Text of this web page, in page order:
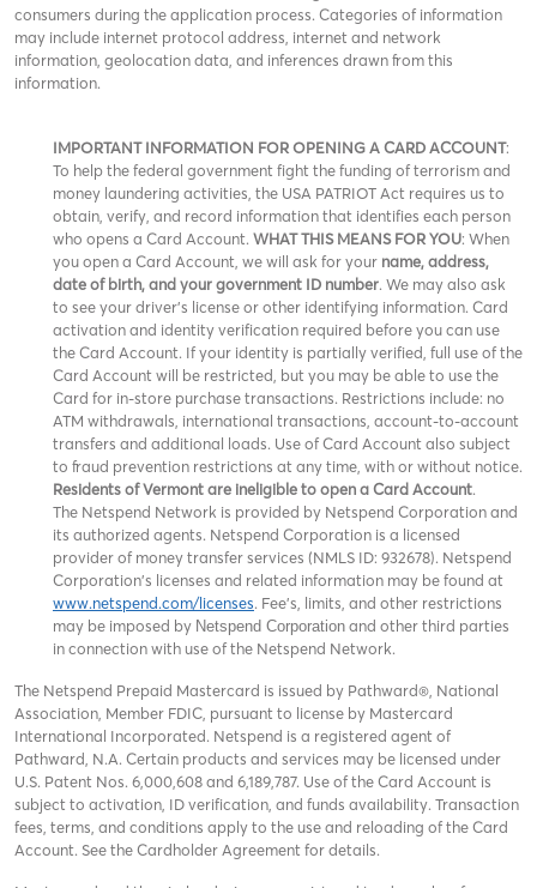
consumers during the application process. Categories of information
may include internet protocol address, internet and network
information, geolocation data, and inferences drawn from this
information.
IMPORTANT INFORMATION FOR OPENING A CARD ACCOUNT:
To help the federal government fight the funding of terrorism and
money laundering activities, the USA PATRIOT Act requires us to
obtain, verify, and record information that identifies each person
who opens a Card Account. WHAT THIS MEANS FOR YOU: When
you open a Card Account, we will ask for your name, address,
date of birth, and your government ID number. We may also ask
to see your driver’s license or other identifying information. Card
activation and identity verification required before you can use
the Card Account. If your identity is partially verified, full use of the
Card Account will be restricted, but you may be able to use the
Card for in-store purchase transactions. Restrictions include: no
ATM withdrawals, international transactions, account-to-account
transfers and additional loads. Use of Card Account also subject
to fraud prevention restrictions at any time, with or without notice.
Residents of Vermont are ineligible to open a Card Account.
The Netspend Network is provided by Netspend Corporation and
its authorized agents. Netspend Corporation is a licensed
provider of money transfer services (NMLS ID: 932678). Netspend
Corporation's licenses and related information may be found at
www.netspend.com/licenses. Fee's, limits, and other restrictions
may be imposed by Netspend Corporation and other third parties
in connection with use of the Netspend Network.
The Netspend Prepaid Mastercard is issued by Pathward®, National
Association, Member FDIC, pursuant to license by Mastercard
International Incorporated. Netspend is a registered agent of
Pathward, N.A. Certain products and services may be licensed under
U.S. Patent Nos. 6,000,608 and 6,189,787. Use of the Card Account is
subject to activation, ID verification, and funds availability. Transaction
fees, terms, and conditions apply to the use and reloading of the Card
Account. See the Cardholder Agreement for details.